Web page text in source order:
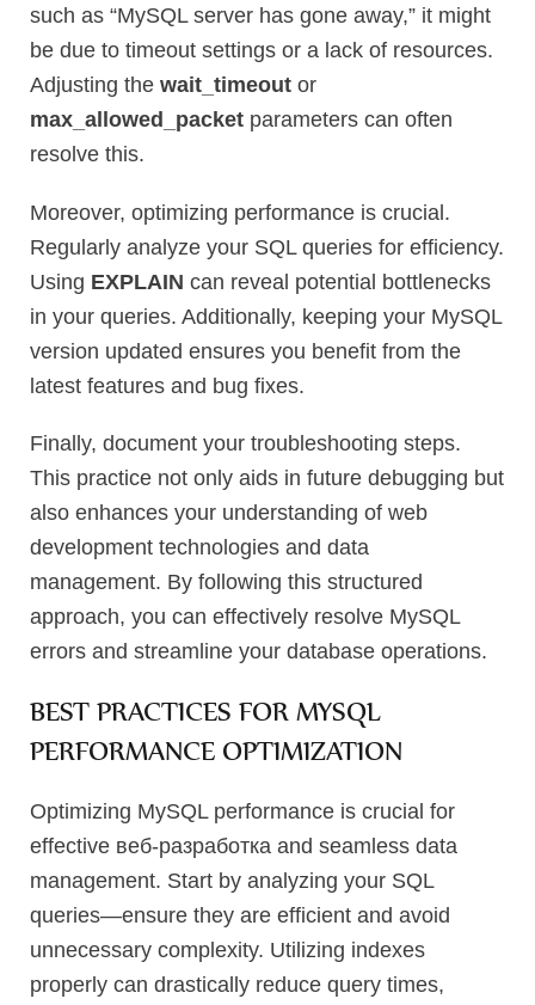
such as “MySQL server has gone away,” it might
be due to timeout settings or a lack of resources.
Adjusting the wait_timeout or
max_allowed_packet parameters can often
resolve this.
Moreover, optimizing performance is crucial.
Regularly analyze your SQL queries for efficiency.
Using EXPLAIN can reveal potential bottlenecks
in your queries. Additionally, keeping your MySQL
version updated ensures you benefit from the
latest features and bug fixes.
Finally, document your troubleshooting steps.
This practice not only aids in future debugging but
also enhances your understanding of web
development technologies and data
management. By following this structured
approach, you can effectively resolve MySQL
errors and streamline your database operations.
BEST PRACTICES FOR MYSQL
PERFORMANCE OPTIMIZATION
Optimizing MySQL performance is crucial for
effective веб-разработка and seamless data
management. Start by analyzing your SQL
queries—ensure they are efficient and avoid
unnecessary complexity. Utilizing indexes
properly can drastically reduce query times,